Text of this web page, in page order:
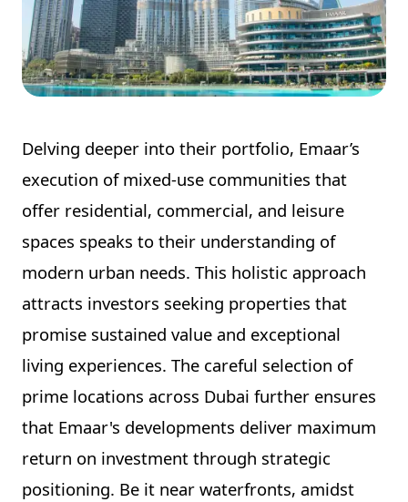
Delving deeper into their portfolio, Emaar’s
execution of mixed-use communities that
offer residential, commercial, and leisure
spaces speaks to their understanding of
modern urban needs. This holistic approach
attracts investors seeking properties that
promise sustained value and exceptional
living experiences. The careful selection of
prime locations across Dubai further ensures
that Emaar's developments deliver maximum
return on investment through strategic
positioning. Be it near waterfronts, amidst